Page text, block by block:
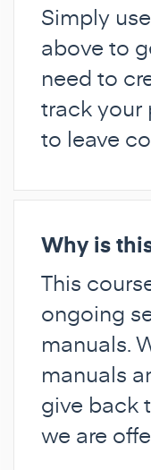
Simply
above to
need to
track your
to leave
Why is
This
ongoing
manuals.
manuals
give back
we are